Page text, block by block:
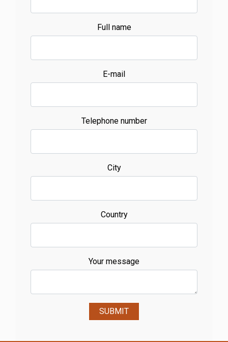
Full name
E-mail
Telephone number
City
Country
Your message
SUBMIT